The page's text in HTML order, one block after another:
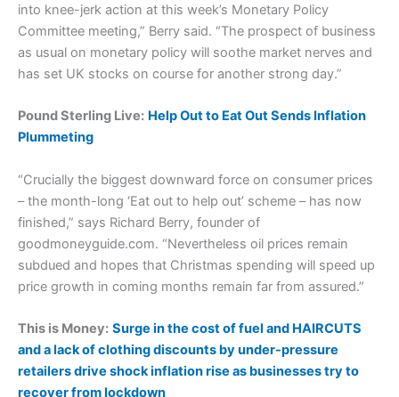
into knee-jerk action at this week’s Monetary Policy
Committee meeting,” Berry said. “The prospect of business
as usual on monetary policy will soothe market nerves and
has set UK stocks on course for another strong day.”
Pound Sterling Live: Help Out to Eat Out Sends Inflation
Plummeting
“Crucially the biggest downward force on consumer prices
– the month-long ‘Eat out to help out’ scheme – has now
finished,” says Richard Berry, founder of
goodmoneyguide.com. “Nevertheless oil prices remain
subdued and hopes that Christmas spending will speed up
price growth in coming months remain far from assured.”
This is Money: Surge in the cost of fuel and HAIRCUTS
and a lack of clothing discounts by under-pressure
retailers drive shock inflation rise as businesses try to
recover from lockdown